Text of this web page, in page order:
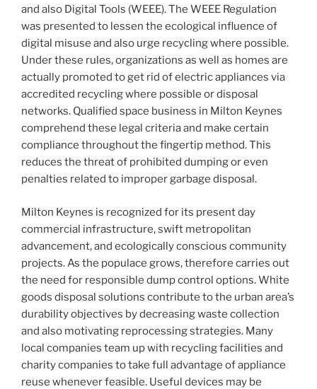
and also Digital Tools (WEEE). The WEEE Regulation
was presented to lessen the ecological influence of
digital misuse and also urge recycling where possible.
Under these rules, organizations as well as homes are
actually promoted to get rid of electric appliances via
accredited recycling where possible or disposal
networks. Qualified space business in Milton Keynes
comprehend these legal criteria and make certain
compliance throughout the fingertip method. This
reduces the threat of prohibited dumping or even
penalties related to improper garbage disposal.
Milton Keynes is recognized for its present day
commercial infrastructure, swift metropolitan
advancement, and ecologically conscious community
projects. As the populace grows, therefore carries out
the need for responsible dump control options. White
goods disposal solutions contribute to the urban area’s
durability objectives by decreasing waste collection
and also motivating reprocessing strategies. Many
local companies team up with recycling facilities and
charity companies to take full advantage of appliance
reuse whenever feasible. Useful devices may be